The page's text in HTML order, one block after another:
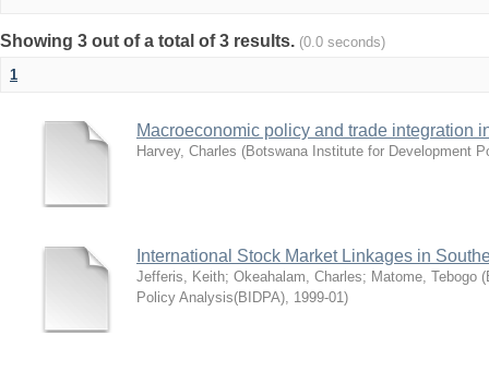
Showing 3 out of a total of 3 results. (0.0 seconds)
1
Macroeconomic policy and trade integration
Harvey, Charles (Botswana Institute for Development
International Stock Market Linkages in
Jefferis, Keith; Okeahalam, Charles; Matome, Tebogo (
Policy Analysis(BIDPA), 1999-01)